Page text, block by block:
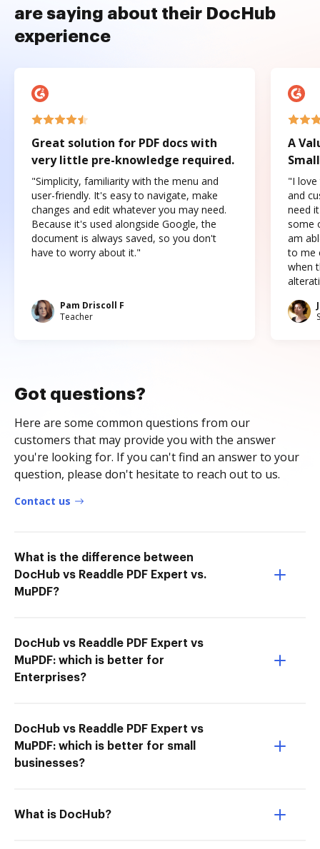
are saying about their DocHub
experience
Great solution for PDF docs with
very little pre-knowledge required.
"Simplicity, familiarity with the menu and
user-friendly. It's easy to navigate, make
changes and edit whatever you may need.
Because it's used alongside Google, the
document is always saved, so you don't
have to worry about it."
Pam Driscoll F
Teacher
A
"I love
and
need
some
am
to me
when
Got questions?
Here are some common questions from our
customers that may provide you with the answer
you're looking for. If you can't find an answer to your
question, please don't hesitate to reach out to us.
Contact us
What is the difference between
DocHub vs Readdle PDF Expert vs.
MuPDF?
DocHub vs Readdle PDF Expert vs
MuPDF: which is better for
Enterprises?
DocHub vs Readdle PDF Expert vs
MuPDF: which is better for small
businesses?
What is DocHub?